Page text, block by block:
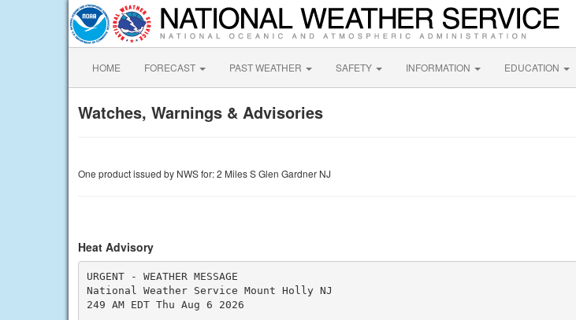
HOME FORECAST PAST WEATHER SAFETY INFORMATION EDUCATION
Watches, Warnings & Advisories
One product issued by NWS for: 2 Miles S Glen Gardner NJ
Heat Advisory
URGENT - WEATHER MESSAGE
National Weather Service Mount Holly NJ
249 AM EDT Thu Aug 6 2026